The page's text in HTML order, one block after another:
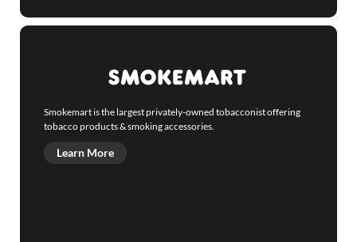
Smokemart is the largest privately-owned tobacconist offering
tobacco products & smoking accessories.
Learn More